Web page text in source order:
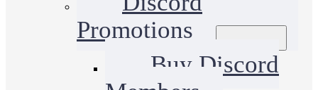
Promotions
Buy Discord